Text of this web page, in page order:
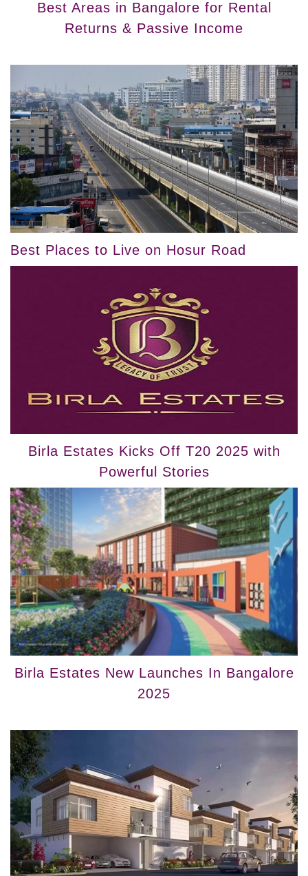
Best Areas in Bangalore for Rental
Returns & Passive Income
Best Places to Live on Hosur Road
Birla Estates Kicks Off T20 2025 with
Powerful Stories
Birla Estates New Launches In Bangalore
2025